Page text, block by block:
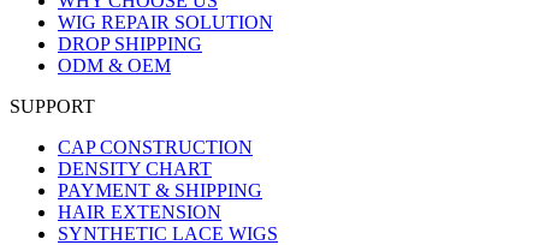
WIG REPAIR SOLUTION
DROP SHIPPING
ODM & OEM
SUPPORT
CAP CONSTRUCTION
DENSITY CHART
PAYMENT & SHIPPING
HAIR EXTENSION
SYNTHETIC LACE WIGS